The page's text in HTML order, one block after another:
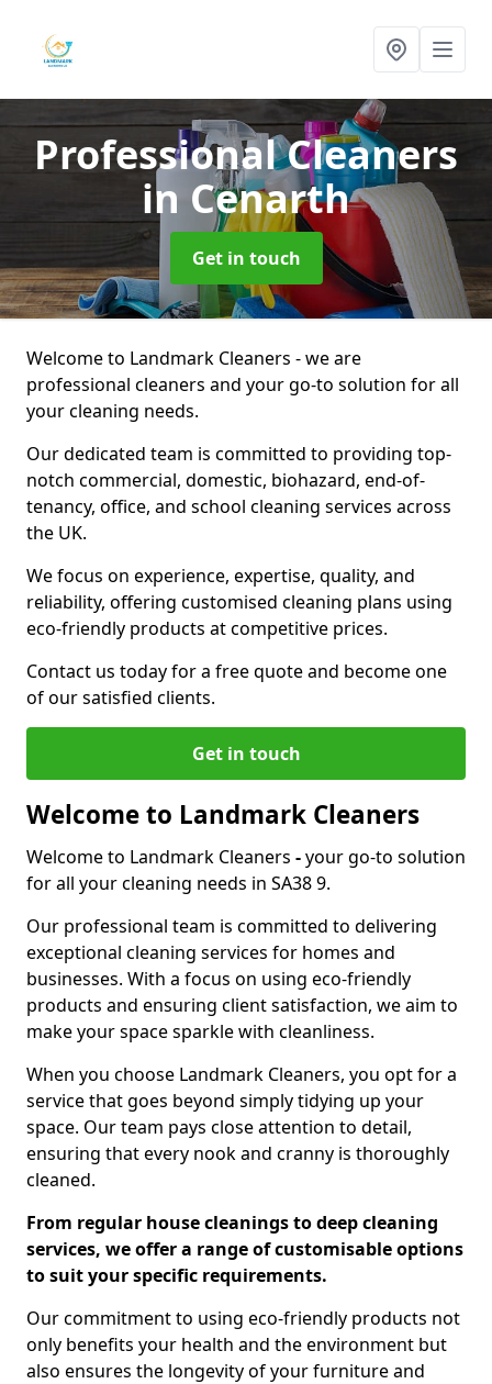
Professional Cleaners
in Cenarth
Get in touch
Welcome to Landmark Cleaners - we are
professional cleaners and your go-to solution for all
your cleaning needs.
Our dedicated team is committed to providing top-
notch commercial, domestic, biohazard, end-of-
tenancy, office, and school cleaning services across
the UK.
We focus on experience, expertise, quality, and
reliability, offering customised cleaning plans using
eco-friendly products at competitive prices.
Contact us today for a free quote and become one
of our satisfied clients.
Get in touch
Welcome to Landmark Cleaners
Welcome to Landmark Cleaners -your go-to solution
for all your cleaning needs in SA38 9.
Our professional team is committed to delivering
exceptional cleaning services for homes and
businesses. With a focus on using eco-friendly
products and ensuring client satisfaction, we aim to
make your space sparkle with cleanliness.
When you choose Landmark Cleaners, you opt for a
service that goes beyond simply tidying up your
space. Our team pays close attention to detail,
ensuring that every nook and cranny is thoroughly
cleaned.
From regular house cleanings to deep cleaning
services, we offer a range of customisable options
to suit your specific requirements.
Our commitment to using eco-friendly products not
only benefits your health and the environment but
also ensures the longevity of your furniture and